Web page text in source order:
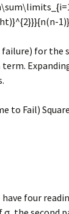
for the
to Fail)
four